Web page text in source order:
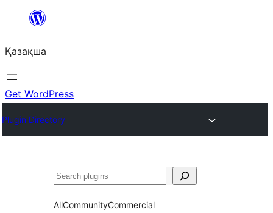
Перейти
содержимому
Қазақша
Get WordPress
Plugin Directory
Поиск
AllCommunityCommercial